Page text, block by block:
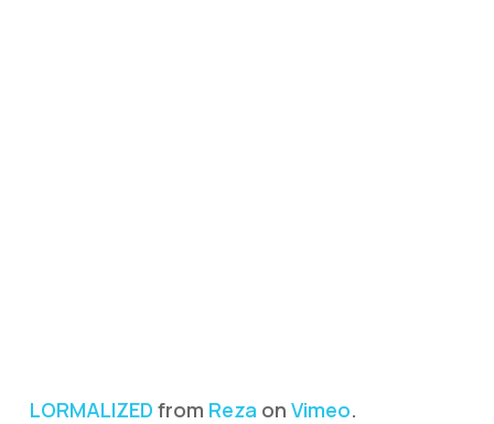
LORMALIZED from Reza on Vimeo.